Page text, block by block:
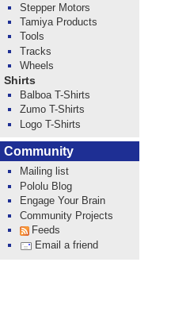
Stepper Motors
Tamiya Products
Tools
Tracks
Wheels
Shirts
Balboa T-Shirts
Zumo T-Shirts
Logo T-Shirts
Community
Mailing list
Pololu Blog
Engage Your Brain
Community Projects
Feeds
Email a friend